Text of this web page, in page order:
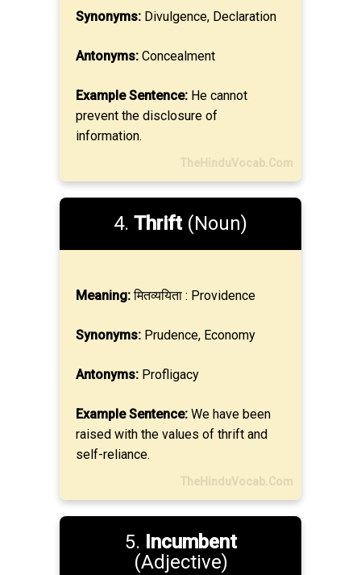
Synonyms: Divulgence, Declaration
Antonyms: Concealment
Example Sentence: He cannot
prevent the disclosure of
information.
TheHinduVocab.Com
4. Thrift(Noun)
Meaning:मितव्ययिता : Providence
Synonyms: Prudence, Economy
Antonyms: Profligacy
Example Sentence: We have been
raised with the values of thrift and
self-reliance.
TheHinduVocab.Com
5. Incumbent
(Adjective)